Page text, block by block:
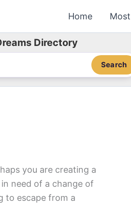
Home
Directory
Search
you are creating a
need of a change of
to escape from a